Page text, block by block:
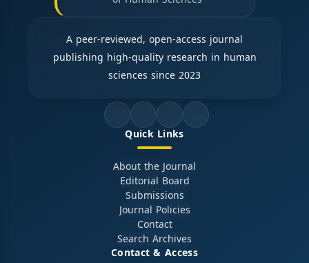
A peer-reviewed, open-access journal
publishing high-quality research in human
sciences since 2023
Quick Links
About the Journal
Editorial Board
Submissions
Journal Policies
Contact
Search Archives
Contact & Access